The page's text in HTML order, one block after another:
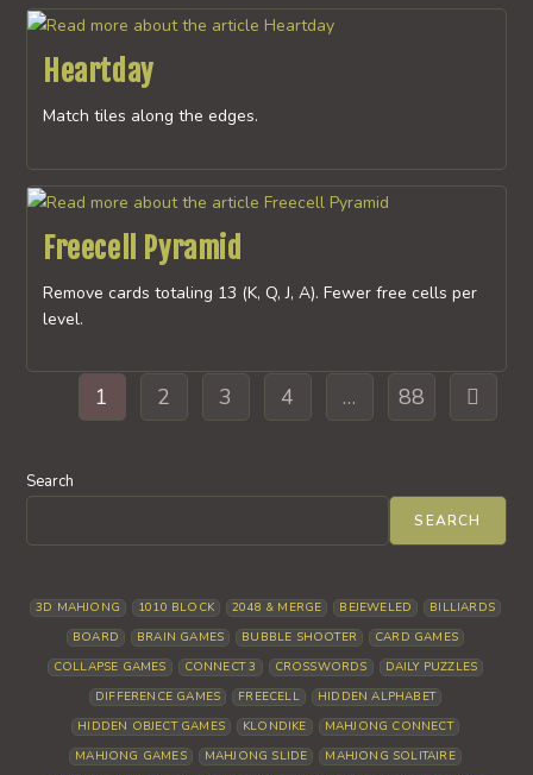
Heartday
Match tiles along the edges.
Freecell Pyramid
Remove cards totaling 13 (K, Q, J, A). Fewer free cells per
level.
1 2 3 4 … 88 Go to
Search
SEARCH
3D MAHJONG 1010 BLOCK 2048 & MERGE BEJEWELED
BILLIARDS
BOARD
BRAIN GAMES BUBBLE SHOOTER
CARD GAMES
COLLAPSE GAMES
CONNECT 3 CROSSWORDS
DAILY PUZZLES
DIFFERENCE GAMES
FREECELL
HIDDEN ALPHABET
HIDDEN OBJECT GAMES
KLONDIKE
MAHJONG CONNECT
MAHJONG GAMES
MAHJONG SLIDE
MAHJONG SOLITAIRE